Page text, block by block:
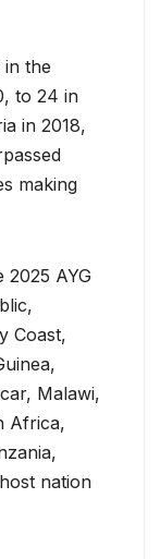
the
to 24 in
in 2018,
making
AYG
Coast,
Malawi,
Africa,
nation